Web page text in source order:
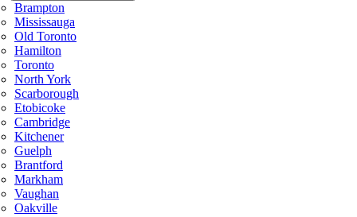
Brampton
Mississauga
Old Toronto
Hamilton
Toronto
North York
Scarborough
Etobicoke
Cambridge
Kitchener
Guelph
Brantford
Markham
Vaughan
Oakville